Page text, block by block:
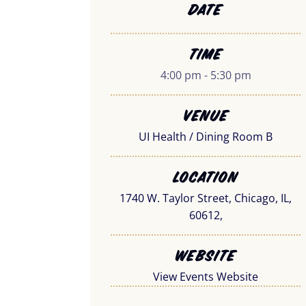
Date
Time
4:00 pm - 5:30 pm
Venue
UI Health / Dining Room B
Location
1740 W. Taylor Street, Chicago, IL,
60612,
Website
View Events Website